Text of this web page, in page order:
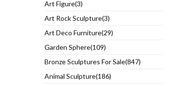
Art Figure(3)
Art Rock Sculpture(3)
Art Deco Furniture(29)
Garden Sphere(109)
Bronze Sculptures For Sale(847)
Animal Sculpture(186)